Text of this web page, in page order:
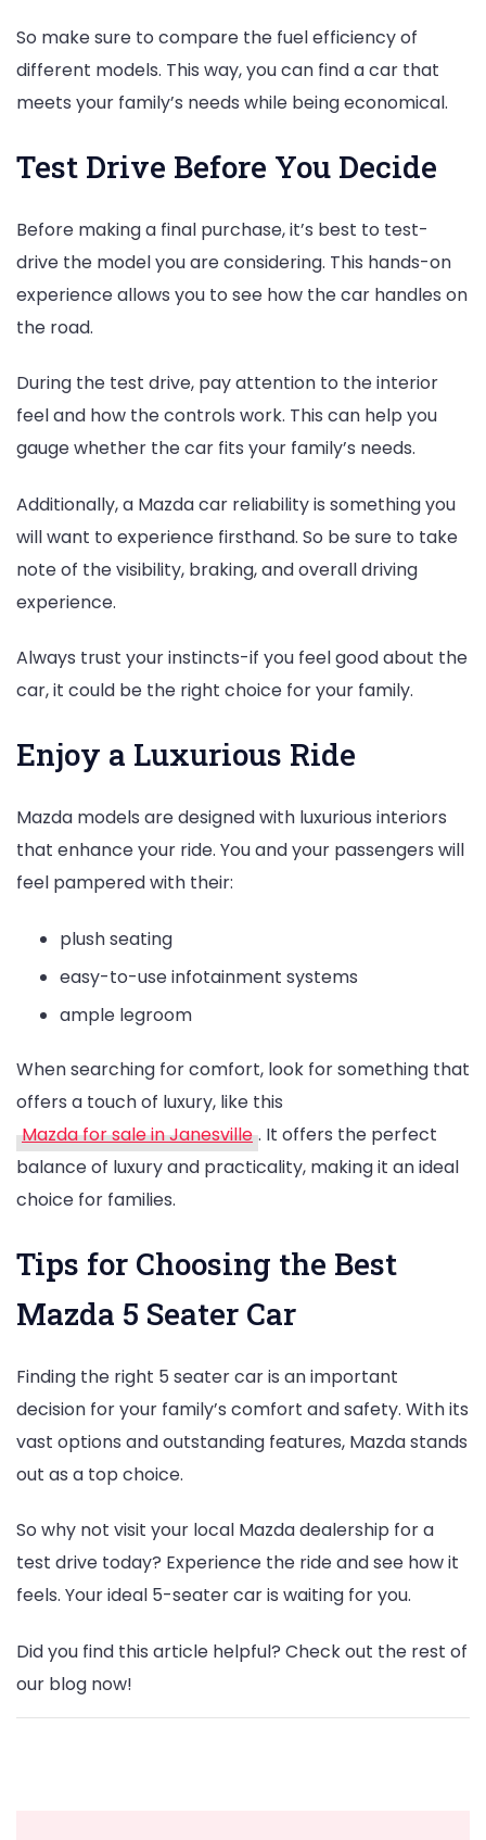
So make sure to compare the fuel efficiency of
different models. This way, you can find a car that
meets your family’s needs while being economical.
Test Drive Before You Decide
Before making a final purchase, it’s best to test-
drive the model you are considering. This hands-on
experience allows you to see how the car handles on
the road.
During the test drive, pay attention to the interior
feel and how the controls work. This can help you
gauge whether the car fits your family’s needs.
Additionally, a Mazda car reliability is something you
will want to experience firsthand. So be sure to take
note of the visibility, braking, and overall driving
experience.
Always trust your instincts-if you feel good about the
car, it could be the right choice for your family.
Enjoy a Luxurious Ride
Mazda models are designed with luxurious interiors
that enhance your ride. You and your passengers will
feel pampered with their:
plush seating
easy-to-use infotainment systems
ample legroom
When searching for comfort, look for something that
offers a touch of luxury, like this
Mazda for sale in Janesville . It offers the perfect
balance of luxury and practicality, making it an ideal
choice for families.
Tips for Choosing the Best
Mazda 5 Seater Car
Finding the right 5 seater car is an important
decision for your family’s comfort and safety. With its
vast options and outstanding features, Mazda stands
out as a top choice.
So why not visit your local Mazda dealership for a
test drive today? Experience the ride and see how it
feels. Your ideal 5-seater car is waiting for you.
Did you find this article helpful? Check out the rest of
our blog now!